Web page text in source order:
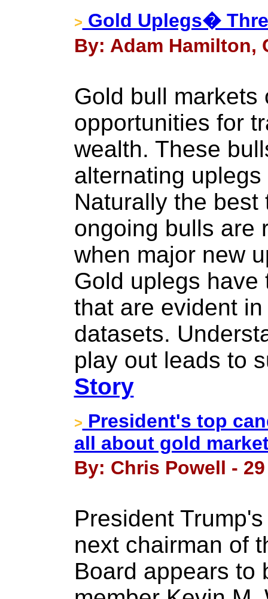
> Gold Uplegs�
By: Adam Hamilton,
Gold bull markets
opportunities for
wealth. These
alternating
Naturally the
ongoing bulls are
when major new
Gold uplegs
that are evident
datasets.
play out leads to
Story
> President's top
all about gold
By: Chris Powell -
President
next chairman of
Board appears to